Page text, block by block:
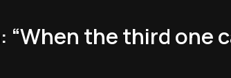
“When the third one